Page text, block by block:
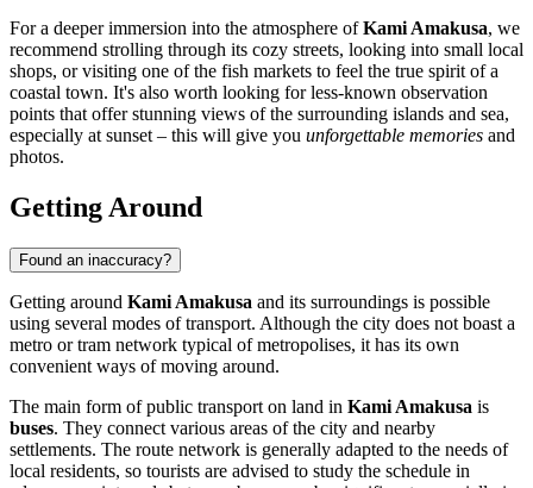
For a deeper immersion into the atmosphere ofKami Amakusa, we
recommend strolling through its cozy streets, looking into small local
shops, or visiting one of the fish markets to feel the true spirit of a
coastal town. It's also worth looking for less-known observation
points that offer stunning views of the surrounding islands and sea,
especially at sunset – this will give you unforgettable memories and
photos.
Getting Around
Found an inaccuracy?
Getting around Kami Amakusa and its surroundings is possible
using several modes of transport. Although the city does not boast a
metro or tram network typical of metropolises, it has its own
convenient ways of moving around.
The main form of public transport on land in Kami Amakusa is
buses. They connect various areas of the city and nearby
settlements. The route network is generally adapted to the needs of
local residents, so tourists are advised to study the schedule in